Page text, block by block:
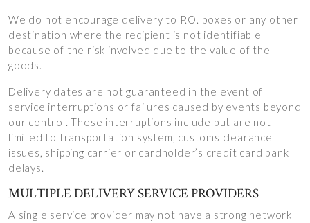
We do not encourage delivery to P.O. boxes or any other
destination where the recipient is not identifiable
because of the risk involved due to the value of the
goods.
Delivery dates are not guaranteed in the event of
service interruptions or failures caused by events beyond
our control. These interruptions include but are not
limited to transportation system, customs clearance
issues, shipping carrier or cardholder’s credit card bank
delays.
MULTIPLE DELIVERY SERVICE PROVIDERS
A single service provider may not have a strong network